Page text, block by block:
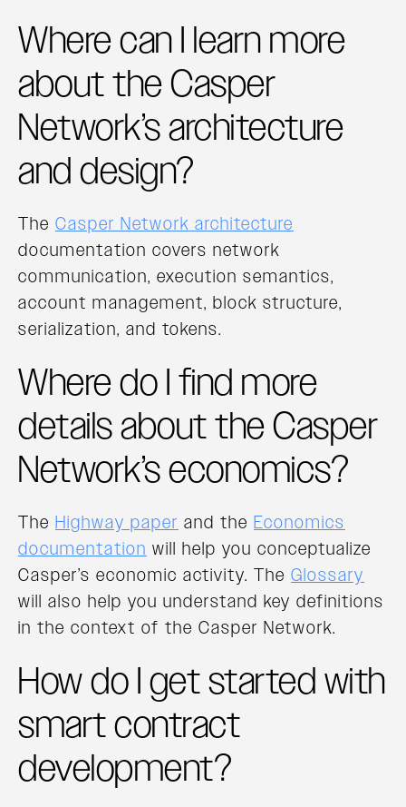
Where can I learn more
about the Casper
Network’s architecture
and design?
The Casper Network architecture
documentation covers network
communication, execution semantics,
account management, block structure,
serialization, and tokens.
Where do I find more
details about the Casper
Network’s economics?
The Highway paper and the Economics
documentation will help you conceptualize
Casper’s economic activity. The Glossary
will also help you understand key definitions
in the context of the Casper Network.
How do I get started with
smart contract
development?